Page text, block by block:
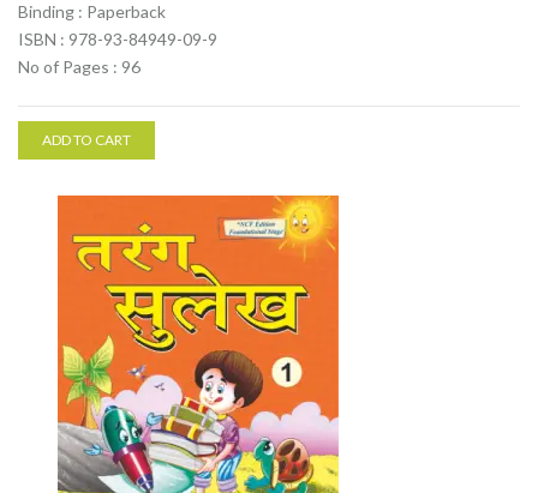
Binding : Paperback
ISBN : 978-93-84949-09-9
No of Pages : 96
ADD TO CART